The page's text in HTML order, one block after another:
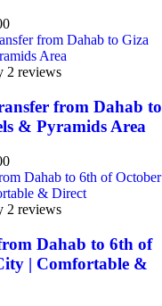
2 reviews
from Dahab to
& Pyramids Area
2 reviews
Dahab to 6th of
| Comfortable &